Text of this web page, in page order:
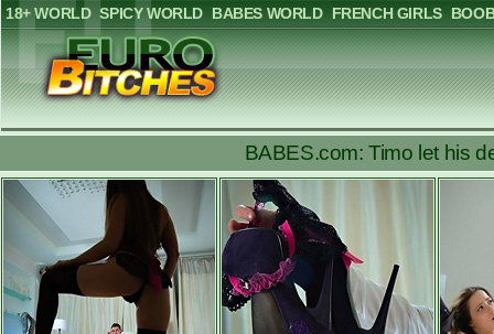
18+ WORLD SPICY WORLD BABES WORLD FRENCH GIRLS
BABES.com: Timo let his